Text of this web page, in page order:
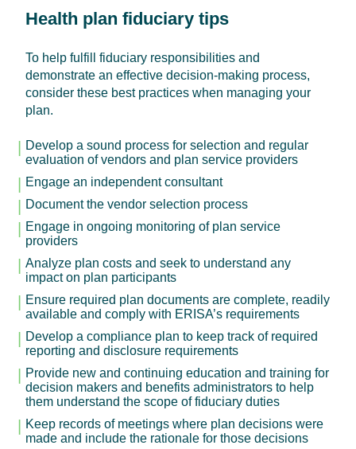
Health plan fiduciary tips
To help fulfill fiduciary responsibilities and
demonstrate an effective decision-making process,
consider these best practices when managing your
plan.
Develop a sound process for selection and regular
evaluation of vendors and plan service providers
Engage an independent consultant
Document the vendor selection process
Engage in ongoing monitoring of plan service
providers
Analyze plan costs and seek to understand any
impact on plan participants
Ensure required plan documents are complete, readily
available and comply with ERISA’s requirements
Develop a compliance plan to keep track of required
reporting and disclosure requirements
Provide new and continuing education and training for
decision makers and benefits administrators to help
them understand the scope of fiduciary duties
Keep records of meetings where plan decisions were
made and include the rationale for those decisions